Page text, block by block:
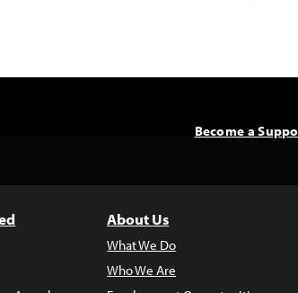
Become a
About Us
What We Do
Who We Are